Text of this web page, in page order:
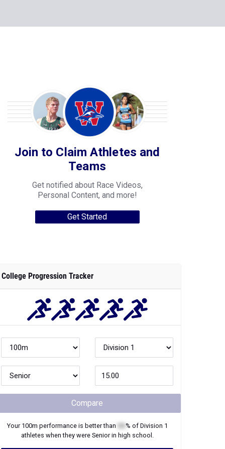
Join to Claim Athletes and
Teams
Get notified about Race Videos,
Personal Content, and more!
Get Started
College Progression Tracker
Compare
Your 100m performance is better than % of Division 1
athletes when they were Seniorin high school.